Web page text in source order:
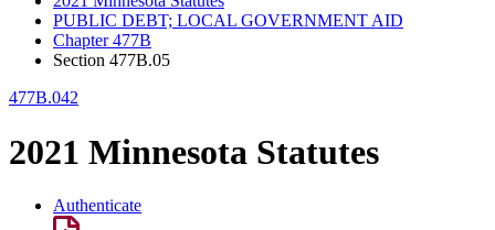
PUBLIC DEBT; LOCAL GOVERNMENT AID
Chapter 477B
Section 477B.05
477B.042
2021 Minnesota Statutes
Authenticate